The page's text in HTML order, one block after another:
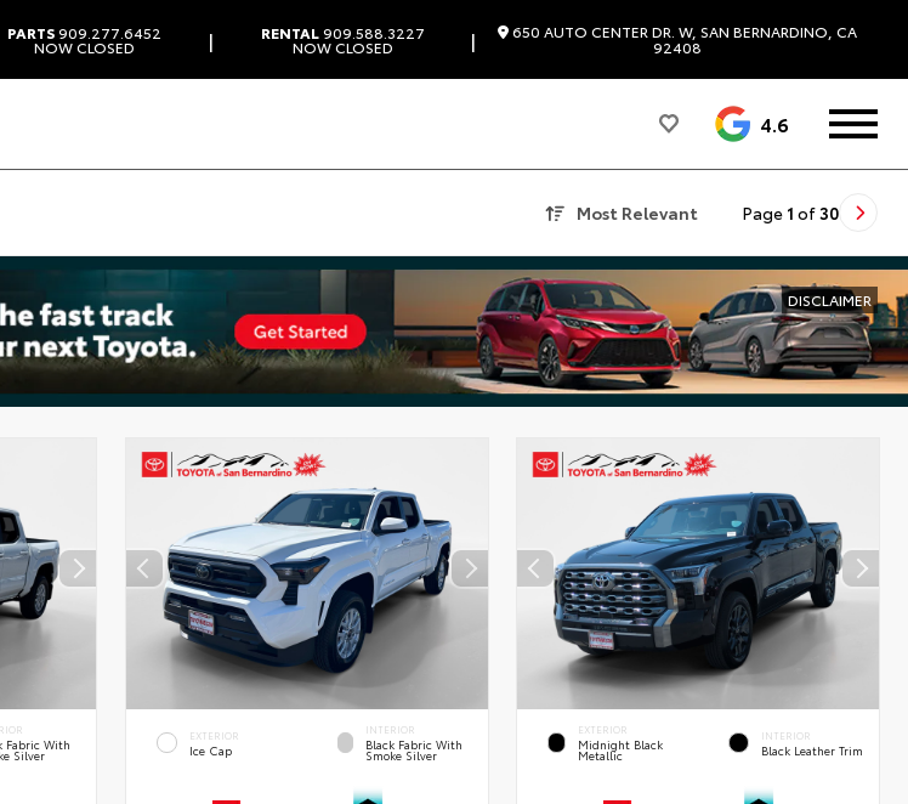
PARTS909.277.6452
NOW CLOSED | RENTAL909.588.3227
NOW CLOSED | 650 AUTO CENTER DR. W, SAN BERNARDINO, CA
92408
4.6
Most Relevant Page 1 of 30
DISCLAIMER
Fabric With
Silver
EXTERIOR
Ice Cap
INTERIOR
Black Fabric With
Smoke Silver
EXTERIOR
Midnight Black
Metallic
INTERIOR
Black Leather Trim